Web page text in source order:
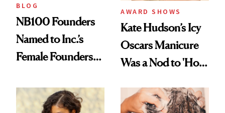
BLOG
NB100 Founders
Named to Inc.’s
Female Founders
AWARD SHOWS
Kate Hudson’s Icy
Oscars Manicure
Was a Nod to 'How
Days'